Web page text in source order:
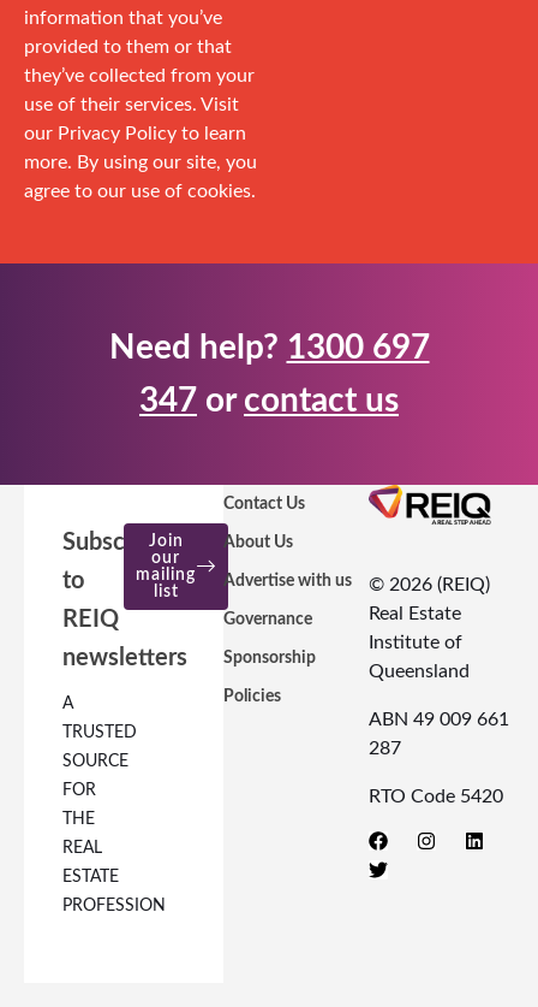
information that you’ve
provided to them or that
they’ve collected from your
use of their services. Visit
our Privacy Policy to learn
more. By using our site, you
agree to our use of cookies.
Need help? 1300 697
347 or contact us
Contact Us
About Us
Advertise with us
Governance
Sponsorship
Policies
© 2026 (REIQ)
Real Estate
Institute of
Queensland
ABN 49 009 661
287
RTO Code 5420
Subscribe
to
REIQ
newsletters
A
TRUSTED
SOURCE
FOR
THE
REAL
ESTATE
PROFESSION
Join
our
mailing
list